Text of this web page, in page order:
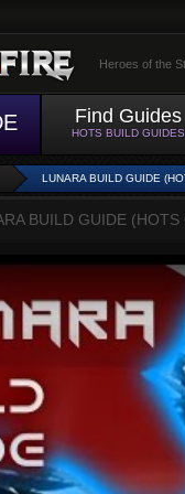
Heroes of the
Find Guides
HOTS BUILD GUIDES
LUNARA BUILD GUIDE
BUILD GUIDE (HOTS